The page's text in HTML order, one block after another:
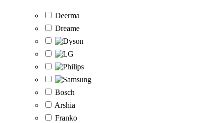
Deerma
Dreame
Bosch
Arshia
Franko